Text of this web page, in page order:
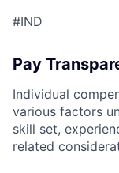
#IND
Pay
Individual
various factors
skill set,
related